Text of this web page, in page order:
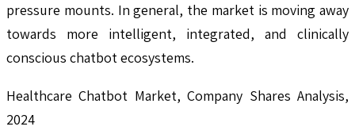
pressure mounts. In general, the market is moving away
towards more intelligent, integrated, and clinically
conscious chatbot ecosystems.
Healthcare Chatbot Market, Company Shares Analysis,
2024